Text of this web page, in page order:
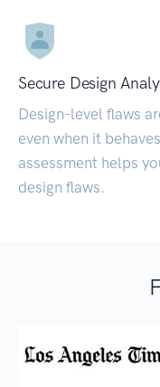
Secure Design
Design-level flaws
even when it
assessment helps
design flaws.